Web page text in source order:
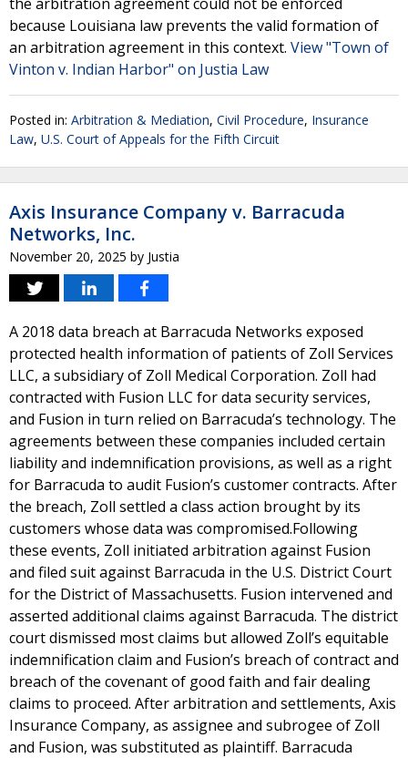
because Louisiana law prevents the valid formation of
an arbitration agreement in this context. View "Town of
Vinton v. Indian Harbor" on Justia Law
Posted in: Arbitration & Mediation, Civil Procedure, Insurance
Law, U.S. Court of Appeals for the Fifth Circuit
Axis Insurance Company v. Barracuda
Networks, Inc.
November 20, 2025 by Justia
A 2018 data breach at Barracuda Networks exposed
protected health information of patients of Zoll Services
LLC, a subsidiary of Zoll Medical Corporation. Zoll had
contracted with Fusion LLC for data security services,
and Fusion in turn relied on Barracuda’s technology. The
agreements between these companies included certain
liability and indemnification provisions, as well as a right
for Barracuda to audit Fusion’s customer contracts. After
the breach, Zoll settled a class action brought by its
customers whose data was compromised.Following
these events, Zoll initiated arbitration against Fusion
and filed suit against Barracuda in the U.S. District Court
for the District of Massachusetts. Fusion intervened and
asserted additional claims against Barracuda. The district
court dismissed most claims but allowed Zoll’s equitable
indemnification claim and Fusion’s breach of contract and
breach of the covenant of good faith and fair dealing
claims to proceed. After arbitration and settlements, Axis
Insurance Company, as assignee and subrogee of Zoll
and Fusion, was substituted as plaintiff. Barracuda